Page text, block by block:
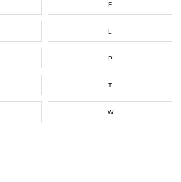
F
L
P
T
W